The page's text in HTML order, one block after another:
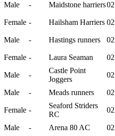
Male - Maidstone harriers
Female - Hailsham Harriers
Male - Hastings runners
Female - Laura Seaman
Male -
Castle Point
Joggers
Male - Meads runners
Female -
Seaford Striders
RC
Male - Arena 80 AC